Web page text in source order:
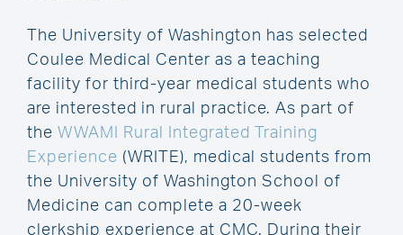
The University of Washington has selected
Coulee Medical Center as a teaching
facility for third-year medical students who
are interested in rural practice. As part of
the WWAMI Rural Integrated Training
Experience (WRITE), medical students from
the University of Washington School of
Medicine can complete a 20-week
clerkship experience at CMC. During their